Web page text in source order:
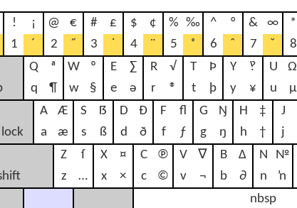
! ¡ @ € # £ $ ¢ % ‰ ^ ° & ∞ *
1 ´ 2 ˝ 3 ˙ 4 ¨ 5 ˚ 6 ˆ 7 ˇ 8
Q
ª W º E ∑ R √ T Þ Y ‽ U Ω
q ¶ w § e ə r ® t þ y ¥ u µ
A
Æ S ẞ D Ð F ﬂ G Ŋ H ‡ J
a æ s ß d ð f ƒ g ŋ h † j
Z
ſ X ¤ C ℗ V ∇ B ∆ N №
z … x × c © v ¬ b ∂ n ŉ
nbsp